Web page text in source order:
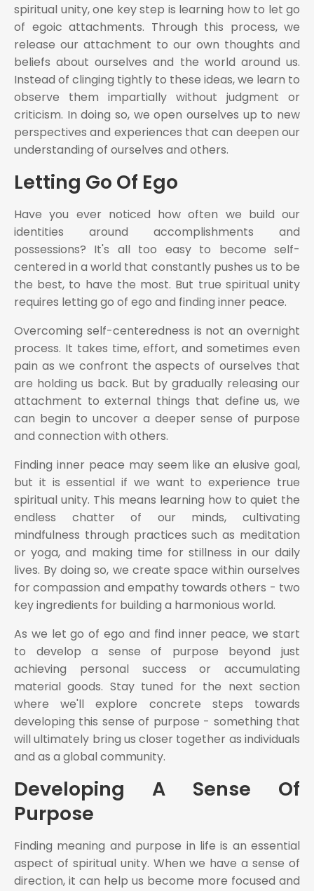
spiritual unity, one key step is learning how to let go
of egoic attachments. Through this process, we
release our attachment to our own thoughts and
beliefs about ourselves and the world around us.
Instead of clinging tightly to these ideas, we learn to
observe them impartially without judgment or
criticism. In doing so, we open ourselves up to new
perspectives and experiences that can deepen our
understanding of ourselves and others.
Letting Go Of Ego
Have you ever noticed how often we build our
identities around accomplishments and
possessions? It's all too easy to become self-
centered in a world that constantly pushes us to be
the best, to have the most. But true spiritual unity
requires letting go of ego and finding inner peace.
Overcoming self-centeredness is not an overnight
process. It takes time, effort, and sometimes even
pain as we confront the aspects of ourselves that
are holding us back. But by gradually releasing our
attachment to external things that define us, we
can begin to uncover a deeper sense of purpose
and connection with others.
Finding inner peace may seem like an elusive goal,
but it is essential if we want to experience true
spiritual unity. This means learning how to quiet the
endless chatter of our minds, cultivating
mindfulness through practices such as meditation
or yoga, and making time for stillness in our daily
lives. By doing so, we create space within ourselves
for compassion and empathy towards others - two
key ingredients for building a harmonious world.
As we let go of ego and find inner peace, we start
to develop a sense of purpose beyond just
achieving personal success or accumulating
material goods. Stay tuned for the next section
where we'll explore concrete steps towards
developing this sense of purpose - something that
will ultimately bring us closer together as individuals
and as a global community.
Developing A Sense Of
Purpose
Finding meaning and purpose in life is an essential
aspect of spiritual unity. When we have a sense of
direction, it can help us become more focused and